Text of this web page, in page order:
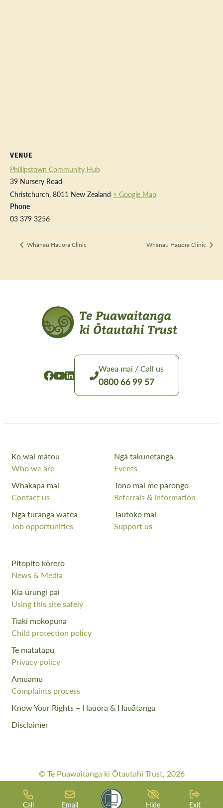
VENUE
Phillipstown Community Hub
39 Nursery Road
Christchurch, 8011 New Zealand + Google Map
Phone
03 379 3256
Whānau Hauora Clinic Whānau Hauora Clinic
Waea mai / Call us
0800 66 99 57
Ko wai mātou
Who we are
Ngā takunetanga
Events
Whakapā mai
Contact us
Tono mai me pārongo
Referrals & information
Ngā tūranga wātea
Job opportunities
Tautoko mai
Support us
Pitopito kōrero
News & Media
Kia urungi pai
Using this site safely
Tiaki mokopuna
Child protection policy
Te matatapu
Privacy policy
Amuamu
Complaints process
Know Your Rights – Hauora & Hauātanga
Disclaimer
© Te Puawaitanga ki Ōtautahi Trust, 2026
Web Design By:
Meta Digital
Call Email Hide Exit